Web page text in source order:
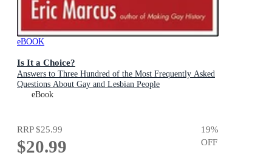
eBOOK
Is It a Choice?
Answers to Three Hundred of the Most Frequently Asked
Questions About Gay and Lesbian People
eBook
RRP$25.99
$20.99
19%
OFF